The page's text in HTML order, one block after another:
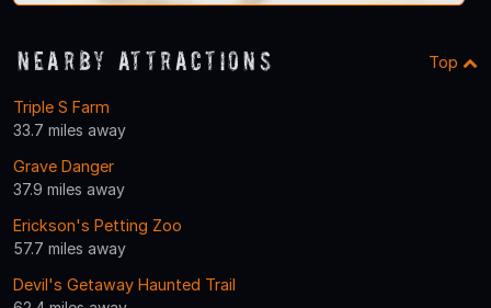
Nearby Attractions Top
Triple S Farm
33.7 miles away
Grave Danger
37.9 miles away
Erickson's Petting Zoo
57.7 miles away
Devil's Getaway Haunted Trail